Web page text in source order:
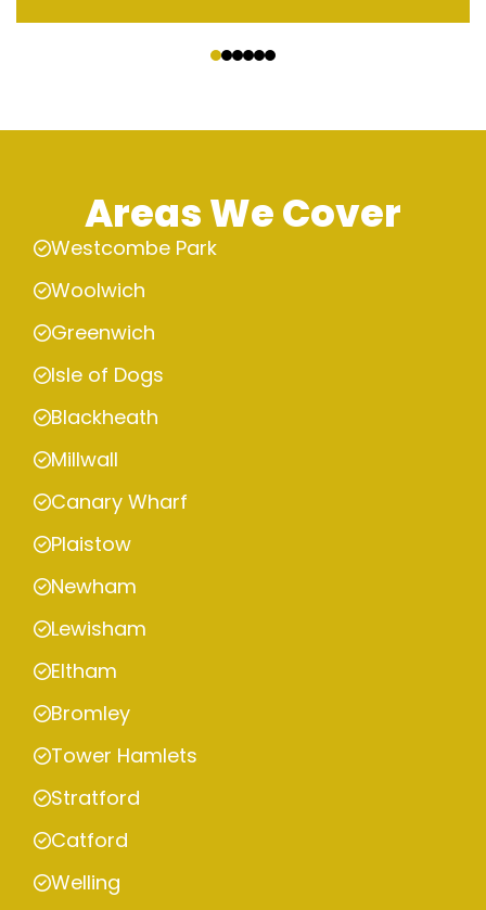
Areas We Cover
Westcombe Park
Woolwich
Greenwich
Isle of Dogs
Blackheath
Millwall
Canary Wharf
Plaistow
Newham
Lewisham
Eltham
Bromley
Tower Hamlets
Stratford
Catford
Welling